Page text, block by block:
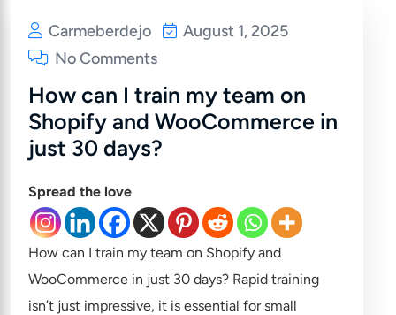
Carmeberdejo
August 1, 2025
No Comments
How can I train my team on
Shopify and WooCommerce in
just 30 days?
Spread the love
How can I train my team on Shopify and
WooCommerce in just 30 days? Rapid training
isn’t just impressive, it is essential for small